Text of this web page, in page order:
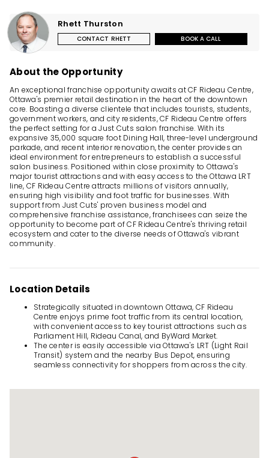
Rhett Thurston
CONTACT RHETT BOOK A CALL
About the Opportunity
An exceptional franchise opportunity awaits at CF Rideau Centre,
Ottawa's premier retail destination in the heart of the downtown
core. Boasting a diverse clientele that includes tourists, students,
government workers, and city residents, CF Rideau Centre offers
the perfect setting for a Just Cuts salon franchise. With its
expansive 35,000 square foot Dining Hall, three-level underground
parkade, and recent interior renovation, the center provides an
ideal environment for entrepreneurs to establish a successful
salon business. Positioned within close proximity to Ottawa's
major tourist attractions and with easy access to the Ottawa LRT
line, CF Rideau Centre attracts millions of visitors annually,
ensuring high visibility and foot traffic for businesses. With
support from Just Cuts' proven business model and
comprehensive franchise assistance, franchisees can seize the
opportunity to become part of CF Rideau Centre's thriving retail
ecosystem and cater to the diverse needs of Ottawa's vibrant
community.
Location Details
Strategically situated in downtown Ottawa, CF Rideau
Centre enjoys prime foot traffic from its central location,
with convenient access to key tourist attractions such as
Parliament Hill, Rideau Canal, and ByWard Market.
The center is easily accessible via Ottawa's LRT (Light Rail
Transit) system and the nearby Bus Depot, ensuring
seamless connectivity for shoppers from across the city.